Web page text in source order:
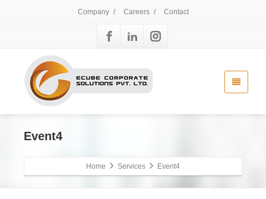
Company / Careers / Contact
Event4
Home Services Event4